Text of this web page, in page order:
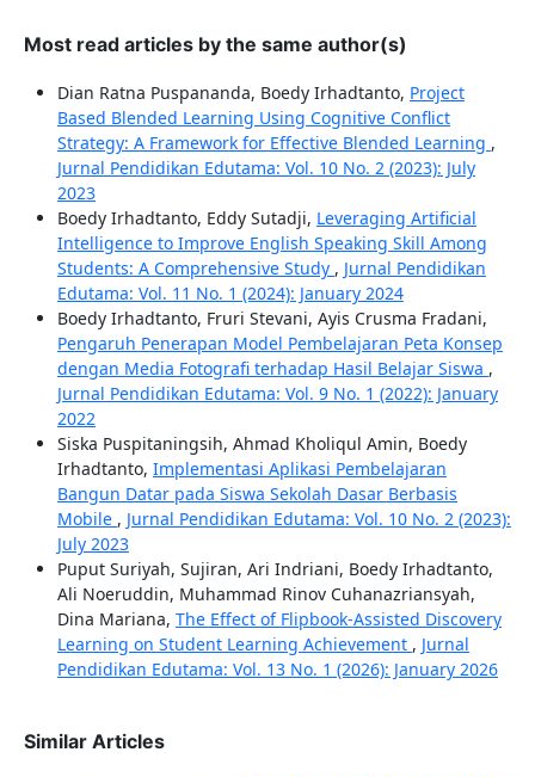
Most read articles by the same author(s)
Dian Ratna Puspananda, Boedy Irhadtanto, Project
Based Blended Learning Using Cognitive Conflict
Strategy: A Framework for Effective Blended Learning ,
Jurnal Pendidikan Edutama: Vol. 10 No. 2 (2023): July
2023
Boedy Irhadtanto, Eddy Sutadji, Leveraging Artificial
Intelligence to Improve English Speaking Skill Among
Students: A Comprehensive Study , Jurnal Pendidikan
Edutama: Vol. 11 No. 1 (2024): January 2024
Boedy Irhadtanto, Fruri Stevani, Ayis Crusma Fradani,
Pengaruh Penerapan Model Pembelajaran Peta Konsep
dengan Media Fotografi terhadap Hasil Belajar Siswa ,
Jurnal Pendidikan Edutama: Vol. 9 No. 1 (2022): January
2022
Siska Puspitaningsih, Ahmad Kholiqul Amin, Boedy
Irhadtanto, Implementasi Aplikasi Pembelajaran
Bangun Datar pada Siswa Sekolah Dasar Berbasis
Mobile , Jurnal Pendidikan Edutama: Vol. 10 No. 2 (2023):
July 2023
Puput Suriyah, Sujiran, Ari Indriani, Boedy Irhadtanto,
Ali Noeruddin, Muhammad Rinov Cuhanazriansyah,
Dina Mariana, The Effect of Flipbook-Assisted Discovery
Learning on Student Learning Achievement , Jurnal
Pendidikan Edutama: Vol. 13 No. 1 (2026): January 2026
Similar Articles